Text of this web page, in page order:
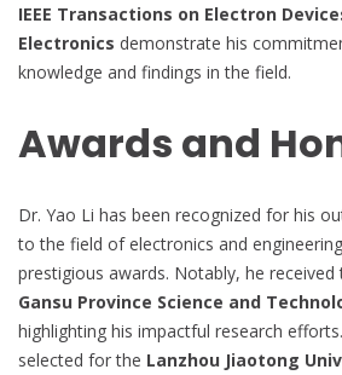
IEEE Transactions on Electron
Electronics demonstrate his
knowledge and findings in the field.
Awards and
Dr. Yao Li has been recognized for his
to the field of electronics and
prestigious awards. Notably, he received
Gansu Province Science and
highlighting his impactful research
selected for the Lanzhou Jiaotong